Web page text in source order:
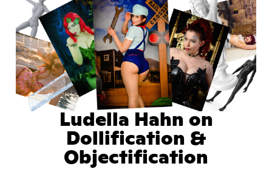
Ludella Hahn on
Dollification &
Objectification